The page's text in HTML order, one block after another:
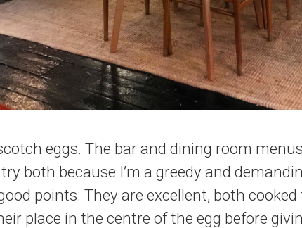
eggs. The bar and dining room
both because I’m a greedy and
points. They are excellent, both
place in the centre of the egg before